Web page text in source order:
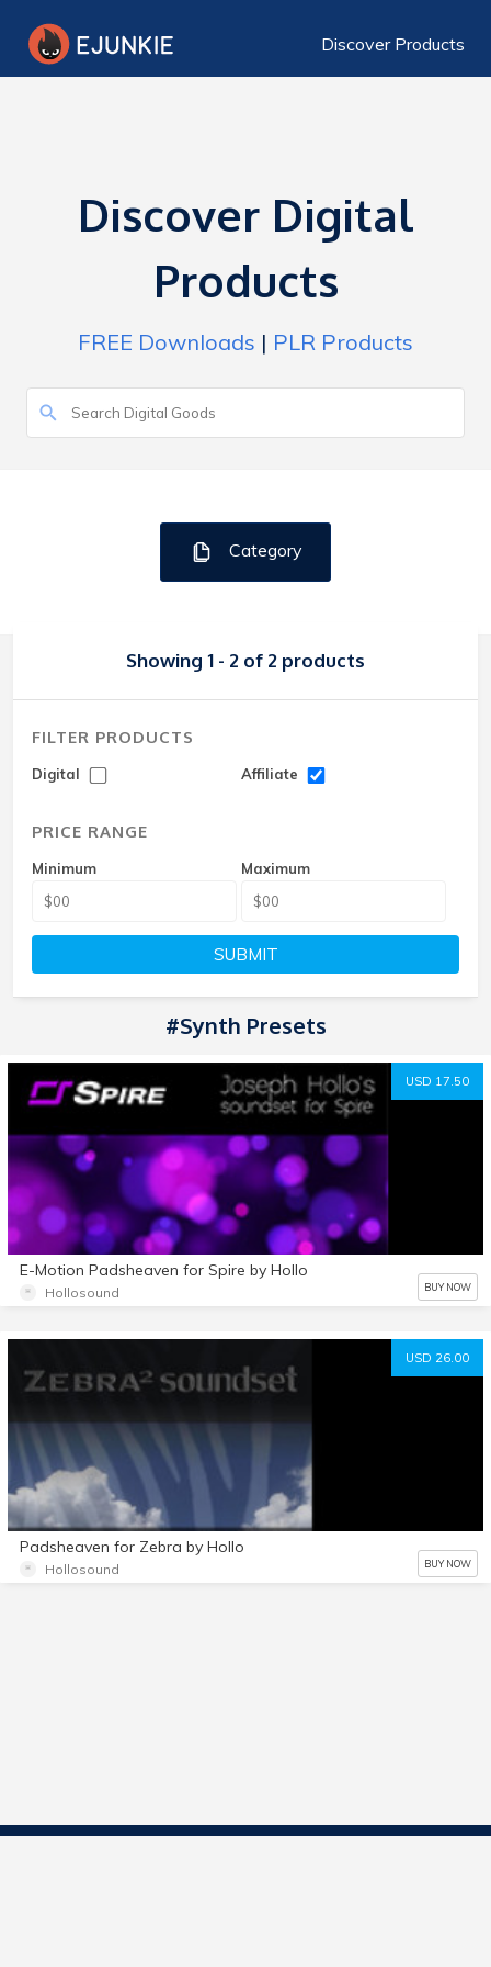
Discover Products
Discover Digital
Products
FREE Downloads | PLR Products
Category
Showing 1 - 2 of 2 products
FILTER PRODUCTS
Digital Affiliate
PRICE RANGE
Minimum Maximum
SUBMIT
#Synth Presets
USD 17.50
E-Motion Padsheaven for Spire by Hollo
Hollosound BUY NOW
USD 26.00
Padsheaven for Zebra by Hollo
Hollosound BUY NOW